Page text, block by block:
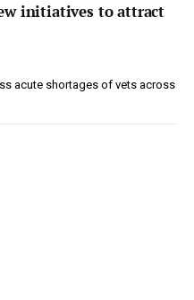
initiatives to attract
acute shortages of vets across